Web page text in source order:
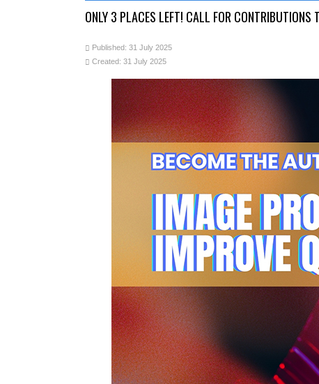
ONLY 3 PLACES LEFT! CALL FOR
Published: 31 July 2025
Created: 31 July 2025